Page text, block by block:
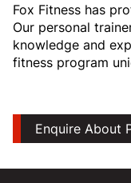
Fox Fitness has
Our personal
knowledge and
fitness program
Enquire About